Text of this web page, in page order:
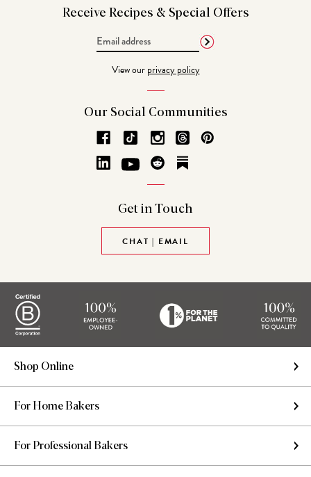
Receive Recipes & Special Offers
View ourprivacy policy
Our Social Communities
Get in Touch
CHAT | EMAIL
Shop Online
For Home Bakers
For Professional Bakers